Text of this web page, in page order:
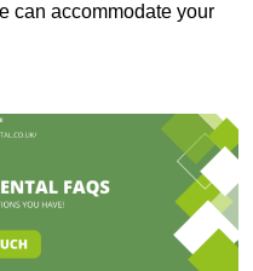
can accommodate your